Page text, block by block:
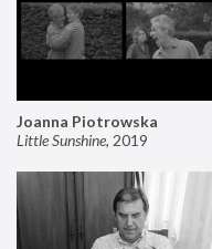
Joanna Piotrowska
Little Sunshine, 2019